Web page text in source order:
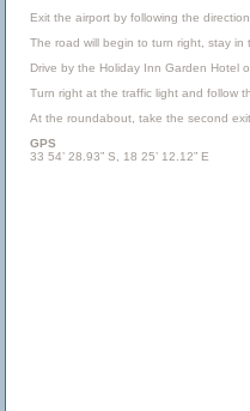
Exit the airport by following the
The road will begin to turn right, stay
Drive by the Holiday Inn Garden Hotel
Turn right at the traffic light and follow
At the roundabout, take the second
GPS
33 54’ 28.93” S, 18 25’ 12.12” E